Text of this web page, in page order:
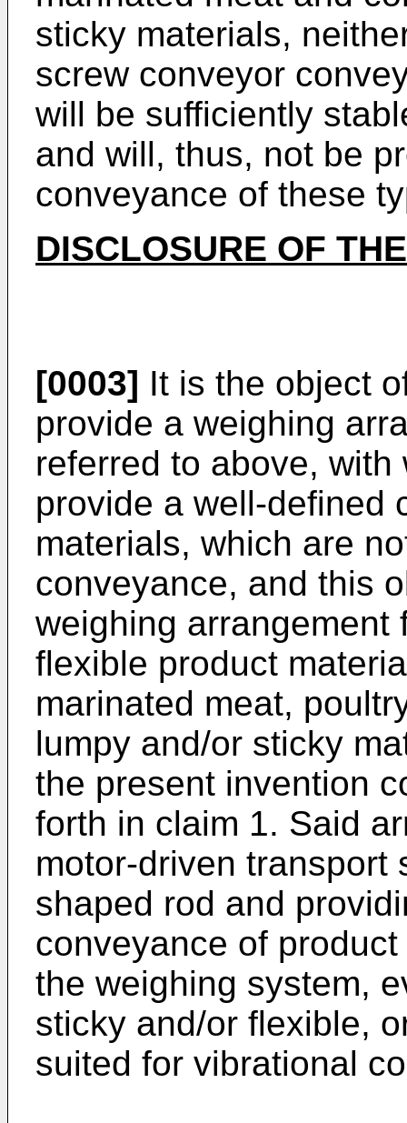
sticky materials,
screw conveyor
will be sufficiently
and will, thus, not be
conveyance of these
DISCLOSURE OF
[0003] It is the object
provide a weighing
referred to above,
provide a well-defined
materials, which are
conveyance, and this
weighing arrangement
flexible product
marinated meat,
lumpy and/or sticky
the present invention
forth in claim 1. Said
motor-driven transport
shaped rod and
conveyance of
the weighing system,
sticky and/or flexible,
suited for vibrational